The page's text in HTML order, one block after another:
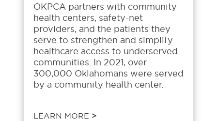
OKPCA partners with community
health centers, safety-net
providers, and the patients they
serve to strengthen and simplify
healthcare access to underserved
communities. In 2021, over
300,000 Oklahomans were served
by a community health center.
LEARN MORE >